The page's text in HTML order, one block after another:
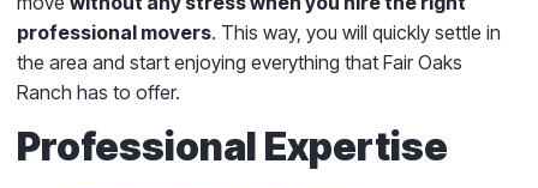
professional movers. This way, you will quickly settle in
the area and start enjoying everything that Fair Oaks
Ranch has to offer.
Professional Expertise